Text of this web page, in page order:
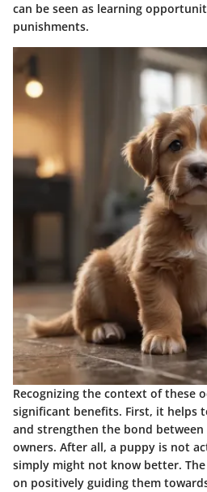
can be seen as learning
punishments.
Recognizing the context of these
significant benefits. First, it helps
and strengthen the bond
owners. After all, a puppy is not
simply might not know better.
on positively guiding them